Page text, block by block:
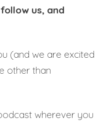
us, and
(and we are excited
other than
wherever you